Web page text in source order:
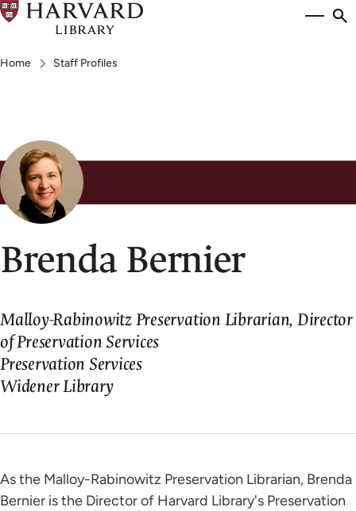
Skip
main
Breadcrumb
Home Staff Profiles
Brenda Bernier
Malloy-Rabinowitz Preservation Librarian, Director
of Preservation Services
Preservation Services
Widener Library
As the Malloy-Rabinowitz Preservation Librarian, Brenda
Bernier is the Director of Harvard Library's Preservation